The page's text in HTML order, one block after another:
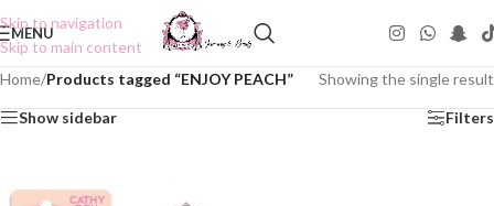
Skip to navigation
Skip to main content
MENU
Home/Products tagged “ENJOY PEACH” Showing the single result
Show sidebar Filters